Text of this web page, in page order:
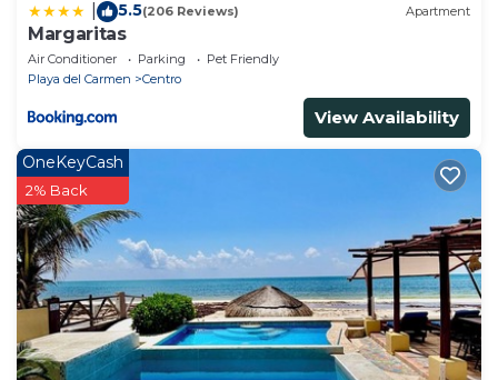
5.5(206 Reviews) Apartment
Margaritas
Air Conditioner Parking
Pet Friendly
Playa del Carmen
Centro
View Availability
OneKeyCash
2% Back